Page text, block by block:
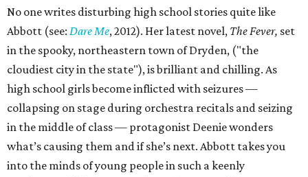
No one writes disturbing high school stories quite like
Abbott (see: Dare Me, 2012). Her latest novel, The Fever, set
in the spooky, northeastern town of Dryden, ("the
cloudiest city in the state"), is brilliant and chilling. As
high school girls become inflicted with seizures —
collapsing on stage during orchestra recitals and seizing
in the middle of class — protagonist Deenie wonders
what’s causing them and if she’s next. Abbott takes you
into the minds of young people in such a keenly